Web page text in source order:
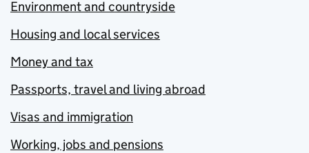
Environment and countryside
Housing and local services
Money and tax
Passports, travel and living abroad
Visas and immigration
Working, jobs and pensions